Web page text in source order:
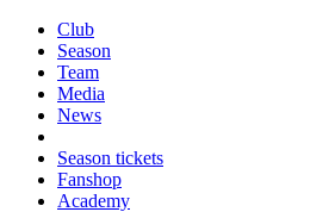
Club
Season
Team
Media
News
Season tickets
Fanshop
Academy